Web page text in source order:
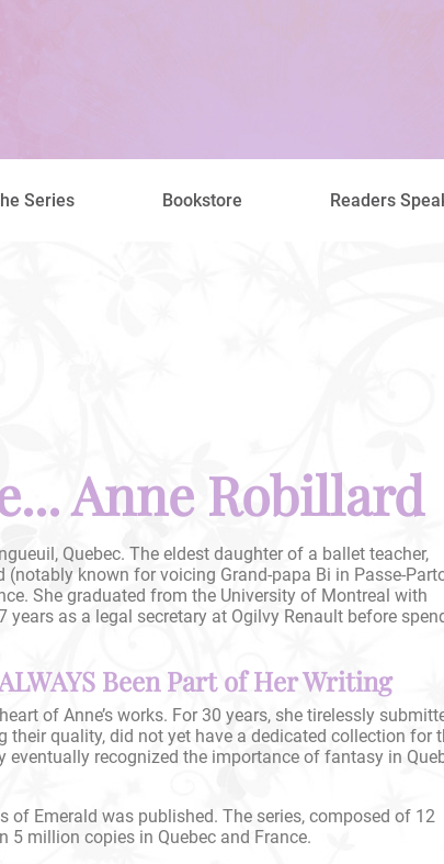
Series Bookstore Readers
Anne Robillard
Quebec. The eldest daughter of a ballet teacher,
(notably known for voicing Grand-papa Bi in Passe-
She graduated from the University of Montreal with
as a legal secretary at Ogilvy Renault before
Been Part of Her Writing
of Anne’s works. For 30 years, she tirelessly
quality, did not yet have a dedicated collection for
eventually recognized the importance of fantasy in
of Emerald was published. The series, composed of 12
5 million copies in Quebec and France.